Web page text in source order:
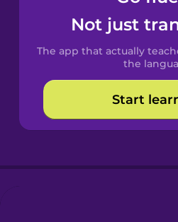
Spanish
Catalan
Croatian
Not just
The app that actually
the
Start